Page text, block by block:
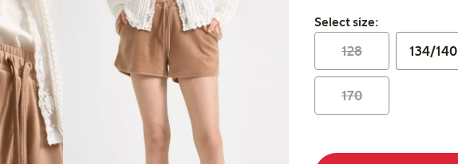
Select size:
Select size:
128 134/140
170